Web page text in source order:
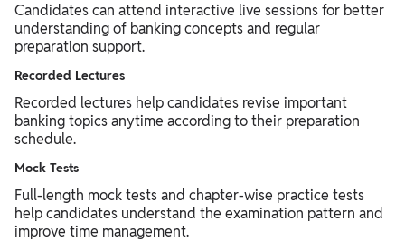
Candidates can attend interactive live sessions for better
understanding of banking concepts and regular
preparation support.
Recorded Lectures
Recorded lectures help candidates revise important
banking topics anytime according to their preparation
schedule.
Mock Tests
Full-length mock tests and chapter-wise practice tests
help candidates understand the examination pattern and
improve time management.